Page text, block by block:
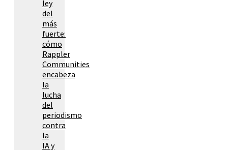
ley
del
más
fuerte:
cómo
Rappler
Communities
encabeza
la
lucha
del
periodismo
contra
la
IA y